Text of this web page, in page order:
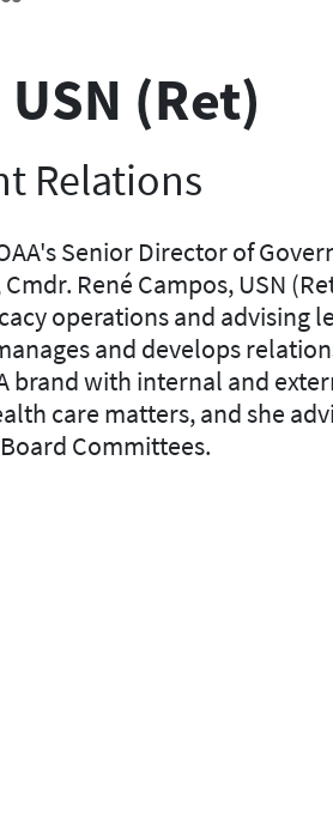
(Ret)
Relations
Senior Director of
Cmdr. René Campos, USN
operations and advising
and develops
brand with internal and
care matters, and she
Board Committees.